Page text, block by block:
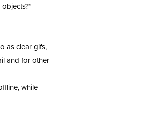
as clear gifs,
and for other
while